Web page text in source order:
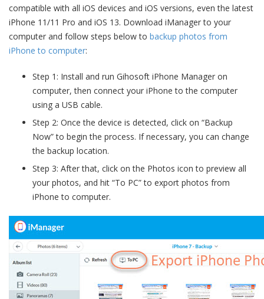
compatible with all iOS devices and iOS versions, even the latest
iPhone 11/11 Pro and iOS 13. Download iManager to your
computer and follow steps below to backup photos from
iPhone to computer:
Step 1: Install and run Gihosoft iPhone Manager on
computer, then connect your iPhone to the computer
using a USB cable.
Step 2: Once the device is detected, click on “Backup
Now” to begin the process. If necessary, you can change
the backup location.
Step 3: After that, click on the Photos icon to preview all
your photos, and hit “To PC” to export photos from
iPhone to computer.